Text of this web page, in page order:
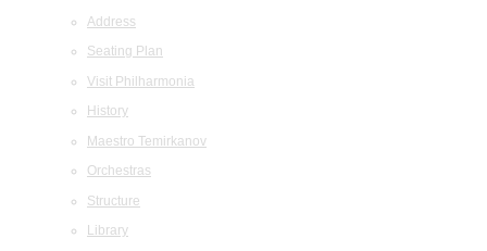
Address
Seating Plan
Visit Philharmonia
History
Maestro Temirkanov
Orchestras
Structure
Library